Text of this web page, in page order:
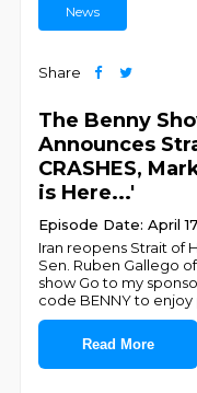
News
Share
The Benny
Announces
CRASHES,
is Here...'
Episode Date: April
Iran reopens Strait of
Sen. Ruben Gallego
show Go to my
code BENNY to
Read More